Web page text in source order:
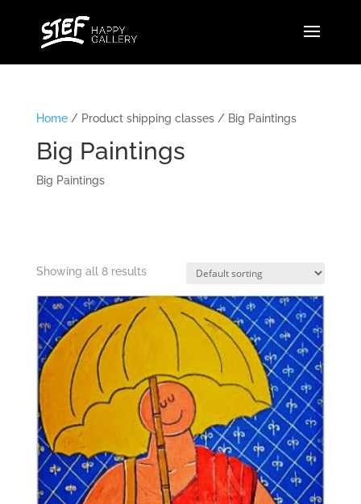
Home/ Product shipping classes / Big Paintings
Big Paintings
Big Paintings
Showing all 8 results